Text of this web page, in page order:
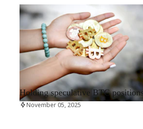
RRCNEWS_EN
Holding speculative BTC positions
November 05, 2025